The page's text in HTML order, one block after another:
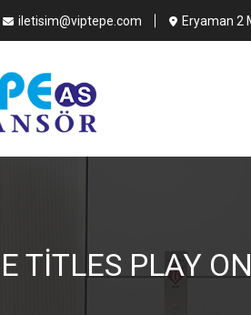
iletisim@viptepe.com Eryaman 2
TITLES PLAY